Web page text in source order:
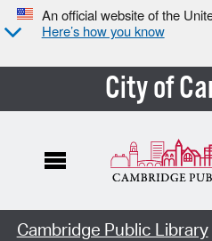
An official website of the
Here’s how you know
City of
Cambridge Public Library